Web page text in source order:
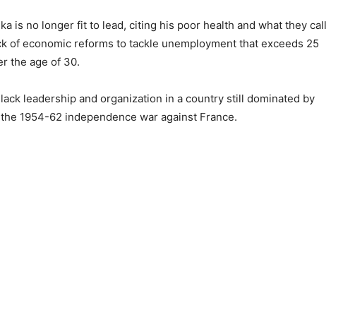
is no longer fit to lead, citing his poor health and what they call
of economic reforms to tackle unemployment that exceeds 25
the age of 30.
leadership and organization in a country still dominated by
1954-62 independence war against France.